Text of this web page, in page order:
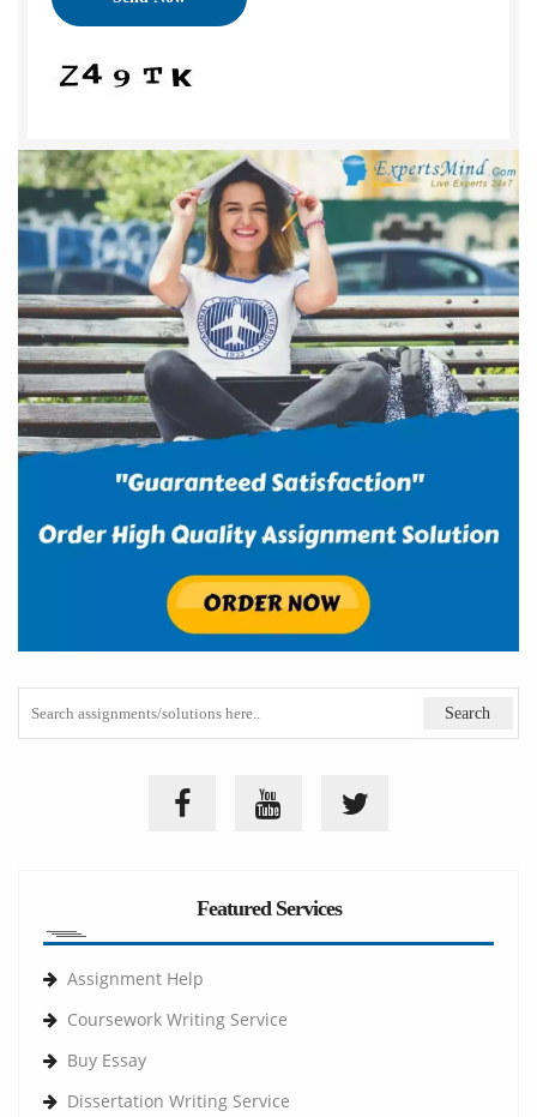
Featured Services
Assignment Help
Coursework Writing Service
Buy Essay
Dissertation Writing Service